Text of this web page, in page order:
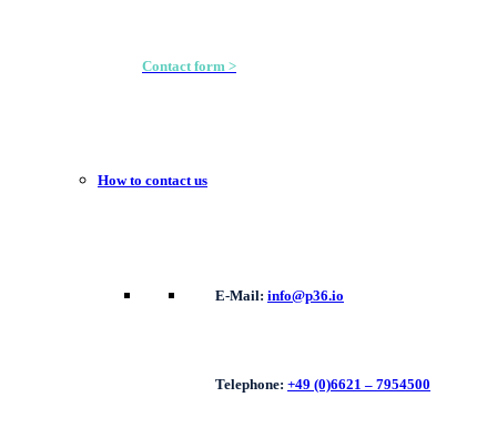
Contact form >
How to contact us
E-Mail: info@p36.io
Telephone: +49 (0)6621 – 7954500